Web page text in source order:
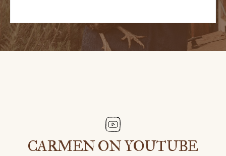
CARMEN ON YOUTUBE